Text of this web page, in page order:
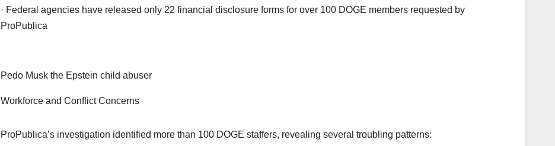
· Federal agencies have released only 22 financial disclosure forms for over 100 DOGE members requested by
ProPublica
Pedo Musk the Epstein child abuser
Workforce and Conflict Concerns
ProPublica’s investigation identified more than 100 DOGE staffers, revealing several troubling patterns: